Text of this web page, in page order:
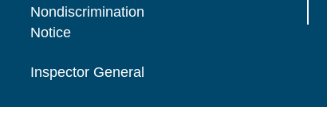
Nondiscrimination
Notice
Inspector General